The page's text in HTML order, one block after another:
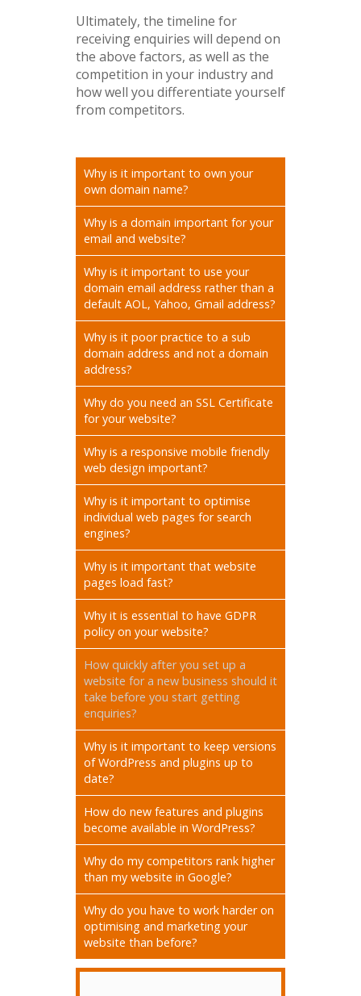
Ultimately, the timeline for
receiving enquiries will depend on
the above factors, as well as the
competition in your industry and
how well you differentiate yourself
from competitors.
Why is it important to own your
own domain name?
Why is a domain important for your
email and website?
Why is it important to use your
domain email address rather than a
default AOL, Yahoo, Gmail address?
Why is it poor practice to a sub
domain address and not a domain
address?
Why do you need an SSL Certificate
for your website?
Why is a responsive mobile friendly
web design important?
Why is it important to optimise
individual web pages for search
engines?
Why is it important that website
pages load fast?
Why it is essential to have GDPR
policy on your website?
How quickly after you set up a
website for a new business should it
take before you start getting
enquiries?
Why is it important to keep versions
of WordPress and plugins up to
date?
How do new features and plugins
become available in WordPress?
Why do my competitors rank higher
than my website in Google?
Why do you have to work harder on
optimising and marketing your
website than before?